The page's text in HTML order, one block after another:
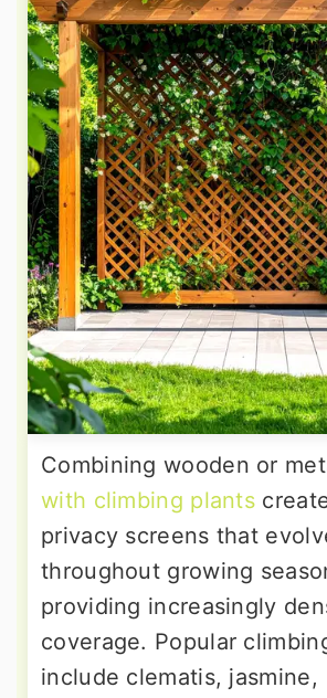
Combining wooden or
with climbing plants
privacy screens that
throughout growing
providing increasingly
coverage. Popular
include clematis, jasmine,